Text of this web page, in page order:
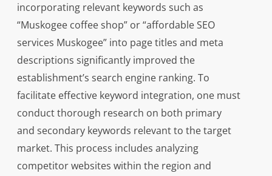
incorporating relevant keywords such as
“Muskogee coffee shop” or “affordable SEO
services Muskogee” into page titles and meta
descriptions significantly improved the
establishment’s search engine ranking. To
facilitate effective keyword integration, one must
conduct thorough research on both primary
and secondary keywords relevant to the target
market. This process includes analyzing
competitor websites within the region and